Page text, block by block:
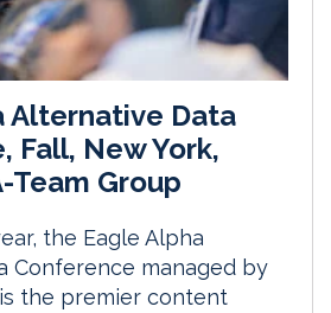
Alternative Data
Fall, New York,
Team Group
the Eagle Alpha
Conference managed by
the premier content